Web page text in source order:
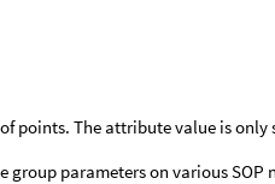
points. The attribute value is only
parameters on various